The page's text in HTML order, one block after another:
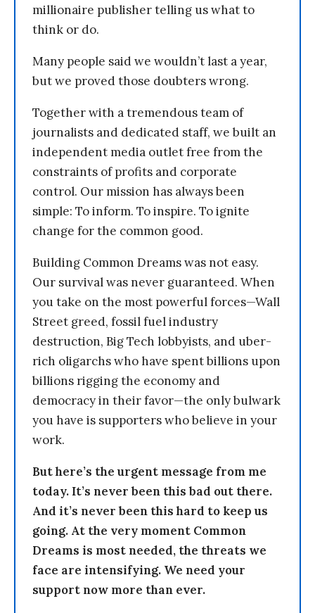
millionaire publisher telling us what to
think or do.
Many people said we wouldn’t last a year,
but we proved those doubters wrong.
Together with a tremendous team of
journalists and dedicated staff, we built an
independent media outlet free from the
constraints of profits and corporate
control. Our mission has always been
simple: To inform. To inspire. To ignite
change for the common good.
Building Common Dreams was not easy.
Our survival was never guaranteed. When
you take on the most powerful forces—Wall
Street greed, fossil fuel industry
destruction, Big Tech lobbyists, and uber-
rich oligarchs who have spent billions upon
billions rigging the economy and
democracy in their favor—the only bulwark
you have is supporters who believe in your
work.
But here’s the urgent message from me
today. It’s never been this bad out there.
And it’s never been this hard to keep us
going. At the very moment Common
Dreams is most needed, the threats we
face are intensifying. We need your
support now more than ever.